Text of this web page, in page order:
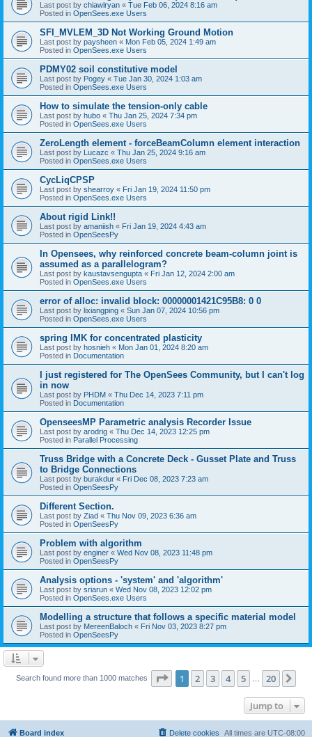
Last post by chiawlryan « Tue Feb 06, 2024 8:16 am
Posted in OpenSees.exe Users
SFI_MVLEM_3D Not Working Ground Motion
Last post by paysheen « Mon Feb 05, 2024 1:49 am
Posted in OpenSees.exe Users
PDMY02 soil constitutive model
Last post by Pogey « Tue Jan 30, 2024 1:03 am
Posted in OpenSees.exe Users
How to simulate the tension-only cable
Last post by hubo « Thu Jan 25, 2024 7:34 pm
Posted in OpenSees.exe Users
ZeroLength element - forceBeamColumn element interaction
Last post by Lucazc « Thu Jan 25, 2024 9:16 am
Posted in OpenSees.exe Users
CycLiqCPSP
Last post by shearroy « Fri Jan 19, 2024 11:50 pm
Posted in OpenSees.exe Users
About rigid Link!!
Last post by amaniish « Fri Jan 19, 2024 4:43 am
Posted in OpenSeesPy
In Opensees, why reinforced concrete beam-column joint is
assumed as a parallelogram?
Last post by kaustavsengupta « Fri Jan 12, 2024 2:00 am
Posted in OpenSees.exe Users
error of alloc: invalid block: 00000001421C95B8: 0 0
Last post by lixiangping « Sun Jan 07, 2024 10:56 pm
Posted in OpenSees.exe Users
spring IMK for concentrated plasticity
Last post by hosnieh « Mon Jan 01, 2024 8:20 am
Posted in Documentation
I just registered for The OpenSees Community, but I can't log
in now
Last post by PHDM « Thu Dec 14, 2023 7:11 pm
Posted in Documentation
OpenseesMP Parametric analysis Recorder Issue
Last post by arodrig « Thu Dec 14, 2023 12:25 pm
Posted in Parallel Processing
Truss Bridge with a Concrete Deck - Gusset Plate and Truss
to Bridge Connections
Last post by burakdur « Fri Dec 08, 2023 7:23 am
Posted in OpenSeesPy
Different Section.
Last post by Ziad « Thu Nov 09, 2023 6:36 am
Posted in OpenSeesPy
Problem with algorithm
Last post by enginer « Wed Nov 08, 2023 11:48 pm
Posted in OpenSeesPy
Analysis options - 'system' and 'algorithm'
Last post by sriarun « Wed Nov 08, 2023 12:02 pm
Posted in OpenSees.exe Users
Modelling a structure that follows a specific material model
Last post by MereenBaloch « Fri Nov 03, 2023 8:27 pm
Posted in OpenSeesPy
Search found more than 1000 matches Page 1of 20
1 2 3 4 5 20
Jump to
Board index All times are UTC-08:00
Delete cookies